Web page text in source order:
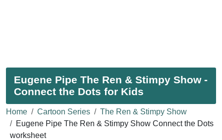
Eugene Pipe The Ren & Stimpy Show -
Connect the Dots for Kids
Home Cartoon Series
The Ren & Stimpy Show
Eugene Pipe The Ren & Stimpy Show Connect the Dots
worksheet